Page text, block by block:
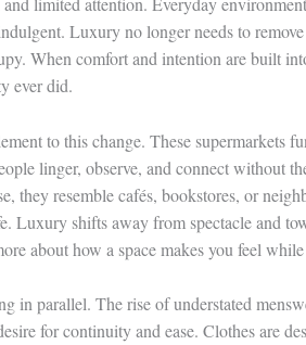
Luxury no longer needs to
When comfort and intention are built
ever did.
to this change. These supermarkets
linger, observe, and connect without
they resemble cafés, bookstores, or
Luxury shifts away from spectacle and
about how a space makes you feel
in parallel. The rise of understated
for continuity and ease. Clothes are